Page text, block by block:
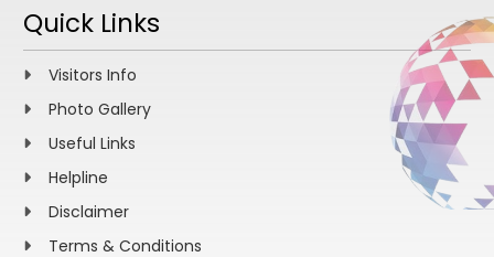
Quick Links
Visitors Info
Photo Gallery
Useful Links
Helpline
Disclaimer
Terms & Conditions